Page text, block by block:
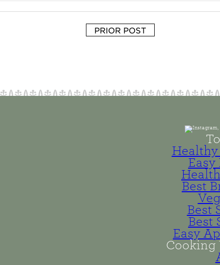
PRIOR POST
Healthy
Best
Best
Best
Easy
Cooking